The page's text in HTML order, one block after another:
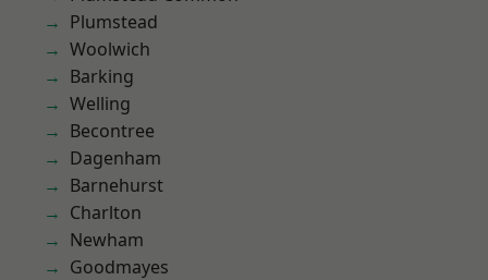
Plumstead
Woolwich
Barking
Welling
Becontree
Dagenham
Barnehurst
Charlton
Newham
Goodmayes